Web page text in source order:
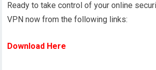
Ready to take control of your online
VPN now from the following links:
Download Here